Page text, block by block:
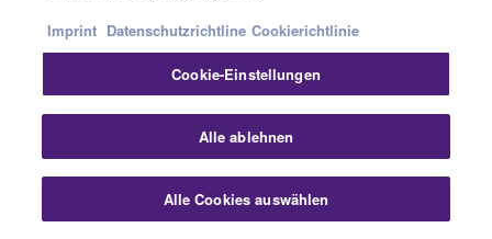
GEO M12
GEO M12 takes its place
as the flagship of
NEXO’s GEO M Series,
sharing the same
aesthetic and sonic
signatures as the
Downloads
Imprint Datenschutzrichtline Cookierichtlinie
Cookie-Einstellungen
Alle ablehnen
Alle Cookies auswählen